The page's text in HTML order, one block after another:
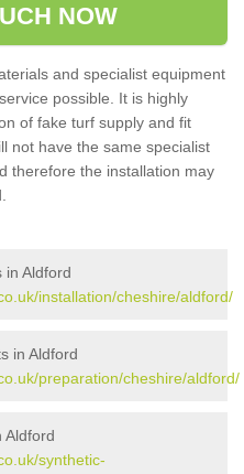
NOW
and specialist equipment
possible. It is highly
of fake turf supply and fit
not have the same specialist
therefore the installation may
in Aldford
installation/cheshire/aldford/
in Aldford
preparation/cheshire/aldford/
Aldford
synthetic-